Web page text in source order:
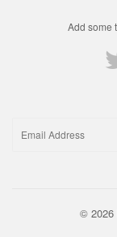
Add some
© 2026